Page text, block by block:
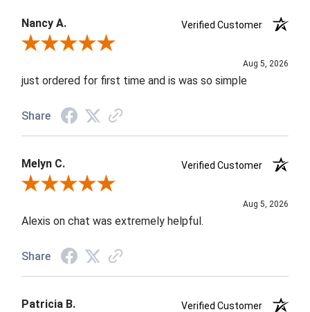
Nancy A.
Verified Customer
Review By Nancy A.
Aug 5, 2026
just ordered for first time and is was so simple
Share
Melyn C.
Verified Customer
Review By Melyn C.
Aug 5, 2026
Alexis on chat was extremely helpful.
Share
Patricia B.
Verified Customer